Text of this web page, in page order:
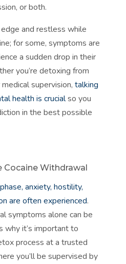
or both.
and restless while
for some, symptoms are
a sudden drop in their
you’re detoxing from
supervision, talking
health is crucialso you
in the best possible
Cocaine Withdrawal
anxiety, hostility,
are often experienced.
symptoms alone can be
why it’s important to
process at a trusted
you’ll be supervised by